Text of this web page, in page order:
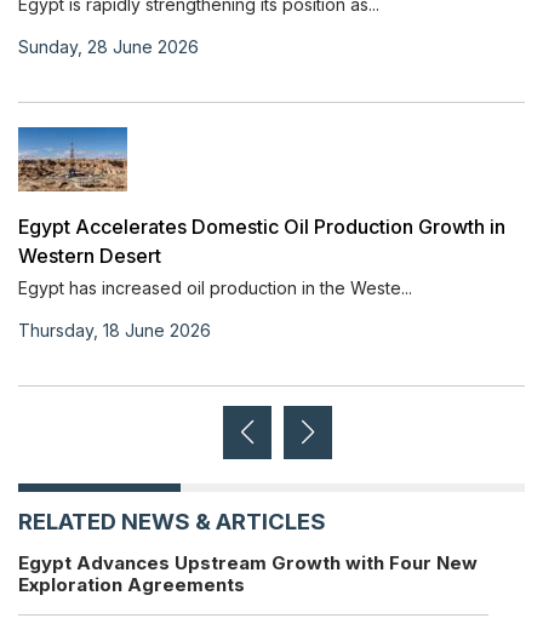
Sunday, 28 June 2026
Egypt Accelerates Domestic Oil Production Growth in
Western Desert
Egypt has increased oil production in the Weste...
Thursday, 18 June 2026
RELATED NEWS & ARTICLES
Egypt Advances Upstream Growth with Four New
Exploration Agreements